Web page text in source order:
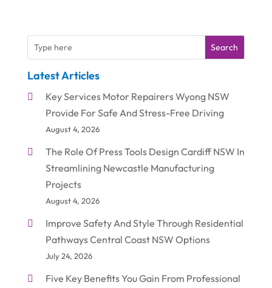
Search
Latest Articles
Key Services Motor Repairers Wyong NSW
Provide For Safe And Stress-Free Driving
August 4, 2026
The Role Of Press Tools Design Cardiff NSW In
Streamlining Newcastle Manufacturing
Projects
August 4, 2026
Improve Safety And Style Through Residential
Pathways Central Coast NSW Options
July 24, 2026
Five Key Benefits You Gain From Professional